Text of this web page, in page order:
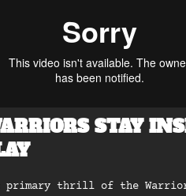
STAY
primary thrill of the